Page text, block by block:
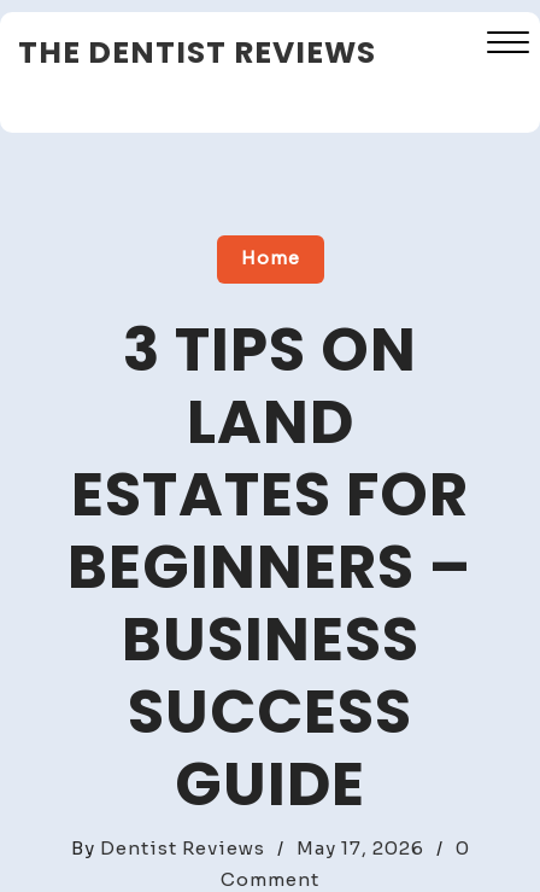
Skip
toTHE DENTIST REVIEWS
Close
Home
3 TIPS ON
LAND
ESTATES FOR
BEGINNERS –
BUSINESS
SUCCESS
GUIDE
By Dentist Reviews / May 17, 2026 / 0
Comment